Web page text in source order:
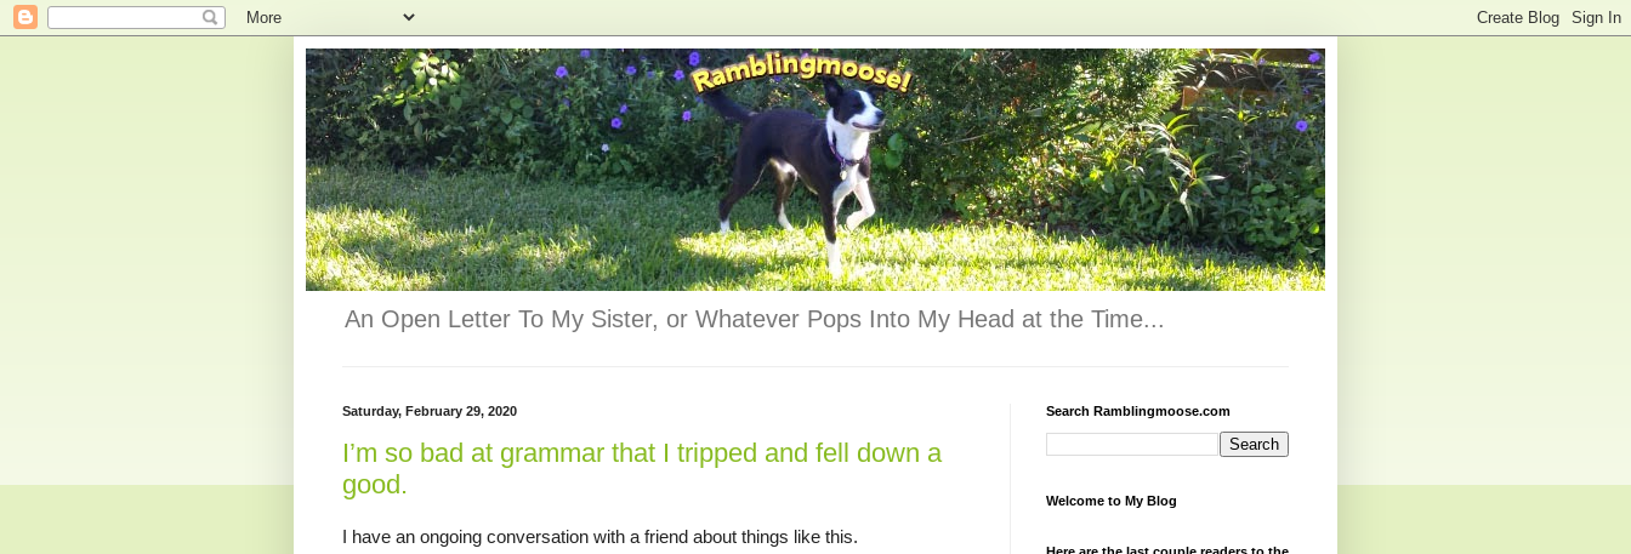
An Open Letter To My Sister, or Whatever Pops Into My Head at the Time...
Saturday, February 29, 2020
I’m so bad at grammar that I tripped and fell down a
good.
I have an ongoing conversation with a friend about things like this.
Search Ramblingmoose.com
Welcome to My Blog